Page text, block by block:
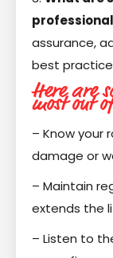
assurance,
best
Here are
most out
– Know your
damage or
– Maintain
extends the
– Listen to